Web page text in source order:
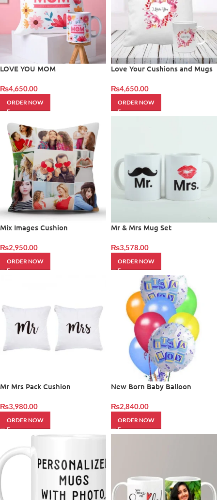
LOVE YOU MOM
₨4,650.00
ORDER NOW
Love Your Cushions and Mugs
₨4,650.00
ORDER NOW
Mix Images Cushion
₨2,950.00
ORDER NOW
Mr & Mrs Mug Set
₨3,578.00
ORDER NOW
Mr Mrs Pack Cushion
₨3,980.00
ORDER NOW
New Born Baby Balloon
₨2,840.00
ORDER NOW